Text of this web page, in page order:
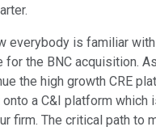
everybody is familiar
for the BNC acquisition.
the high growth CRE
a C&I platform which
firm. The critical path to